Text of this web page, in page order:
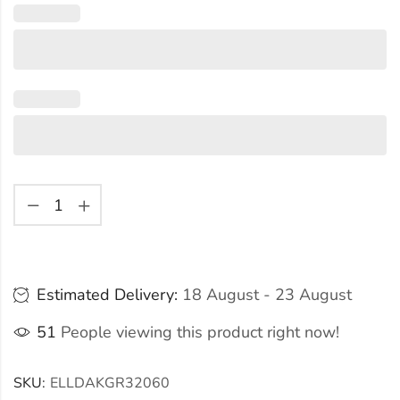
Estimated Delivery: 18 August - 23 August
51 People viewing this product right now!
SKU: ELLDAKGR32060